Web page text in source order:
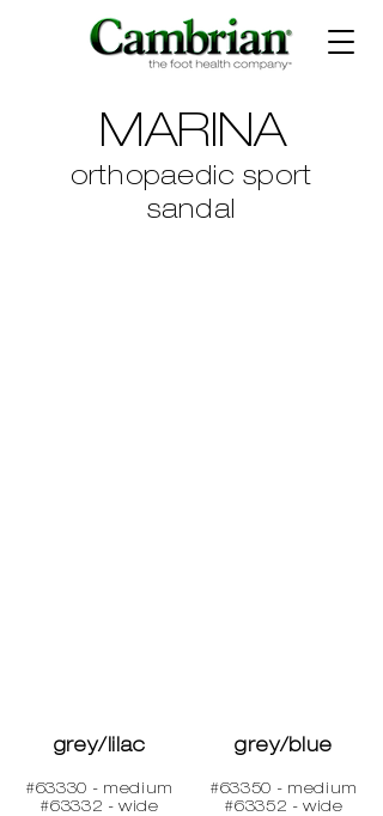
MARINA
orthopaedic sport
sandal
grey/lilac
#63330 - medium
#63332 - wide
grey/blue
#63350 - medium
#63352 - wide